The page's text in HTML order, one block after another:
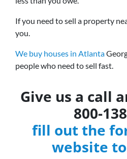
If you need to sell a property
you.
We buy houses in Atlanta
people who need to sell fast.
Give us a call
800-
fill out the
website